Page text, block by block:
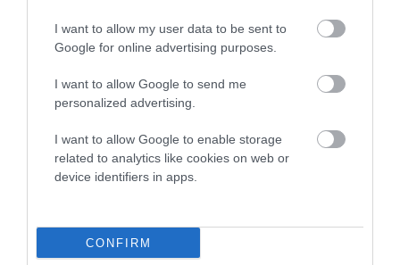
I want to allow my user data to be sent to
Google for online advertising purposes.
I want to allow Google to send me
personalized advertising.
I want to allow Google to enable storage
related to analytics like cookies on web or
device identifiers in apps.
CONFIRM
Breed Watch
Breed Watch category
Category 2